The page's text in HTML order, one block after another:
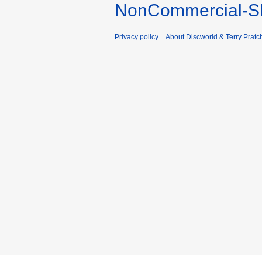
NonCommercial-
Privacy policy About Discworld & Terry